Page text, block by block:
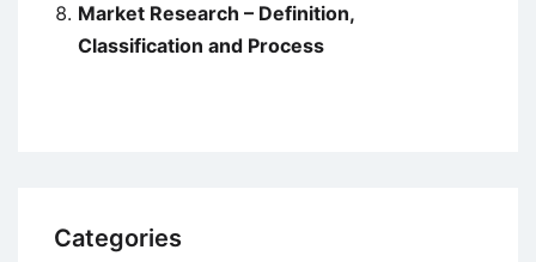
Market Research – Definition,
Classification and Process
Categories